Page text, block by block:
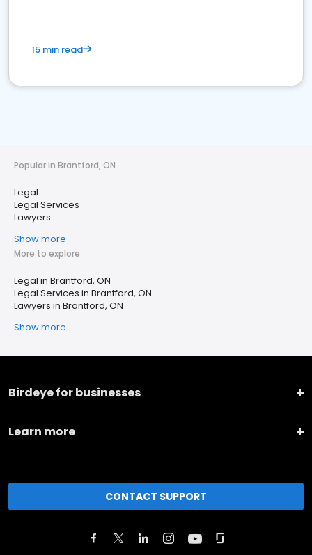
15 min read
Popular in Brantford, ON
Legal
Legal Services
Lawyers
Show more
More to explore
Legal in Brantford, ON
Legal Services in Brantford, ON
Lawyers in Brantford, ON
Show more
Birdeye for businesses
Learn more
CONTACT SUPPORT